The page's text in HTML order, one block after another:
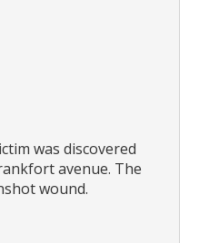
was discovered
avenue. The
wound.